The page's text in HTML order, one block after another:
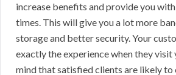
increase benefits and provide you
times. This will give you a lot more
storage and better security. Your
exactly the experience when they visit
mind that satisfied clients are likely to